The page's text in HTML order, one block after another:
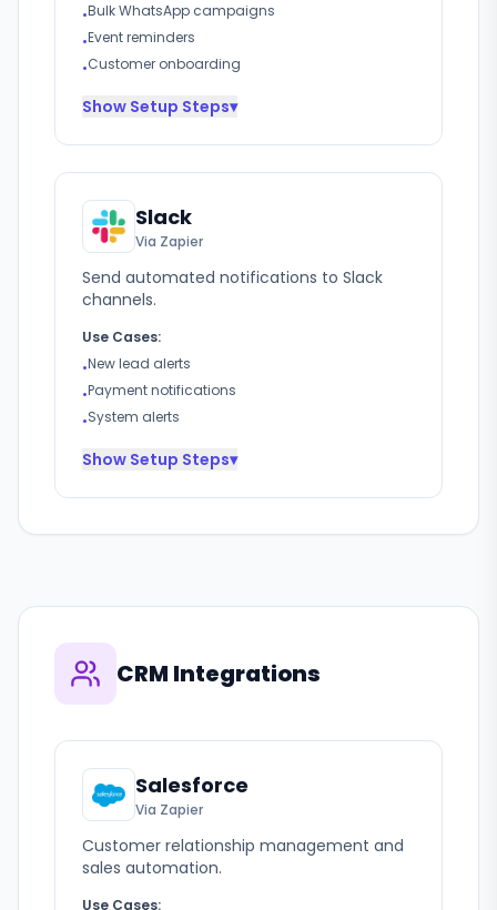
•Bulk WhatsApp campaigns
•Event reminders
•Customer onboarding
Show Setup Steps▾
Slack
Via Zapier
Send automated notifications to Slack
channels.
Use Cases:
•New lead alerts
•Payment notifications
•System alerts
Show Setup Steps▾
CRM Integrations
Salesforce
Via Zapier
Customer relationship management and
sales automation.
Use Cases: